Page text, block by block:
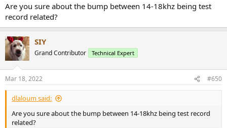
distortion are the differences.
Are you sure about the bump between 14-18khz being test
record related?
SIY
Grand Contributor Technical Expert
Mar 18, 2022 #650
dlaloum said:
Are you sure about the bump between 14-18khz being test record
related?